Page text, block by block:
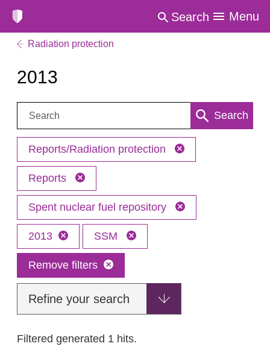
Search Menu
Radiation protection
2013
Search: Search
Reports/Radiation protection
Reports
Spent nuclear fuel repository
2013 SSM
Remove filters
Refine your search
Filtered generated 1 hits.